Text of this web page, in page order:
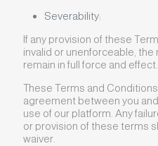
Severability:
If any provision of these
invalid or unenforceable,
remain in full force and effect.
These Terms and
agreement between you
use of our platform. Any
or provision of these terms
waiver.